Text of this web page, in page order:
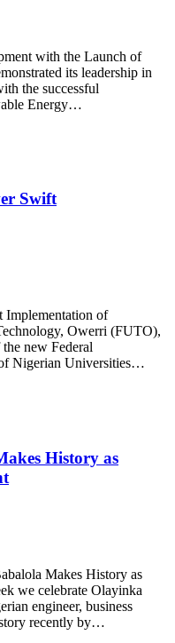
with the Launch of
its leadership in
the successful
Energy…
Swift
of
Owerri (FUTO),
new Federal
Nigerian Universities…
History as
Makes History as
we celebrate Olayinka
engineer, business
recently by…